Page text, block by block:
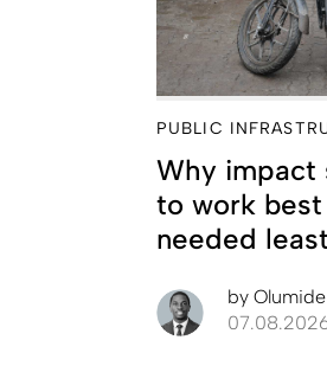
PUBLIC
Why
to work
needed least
by